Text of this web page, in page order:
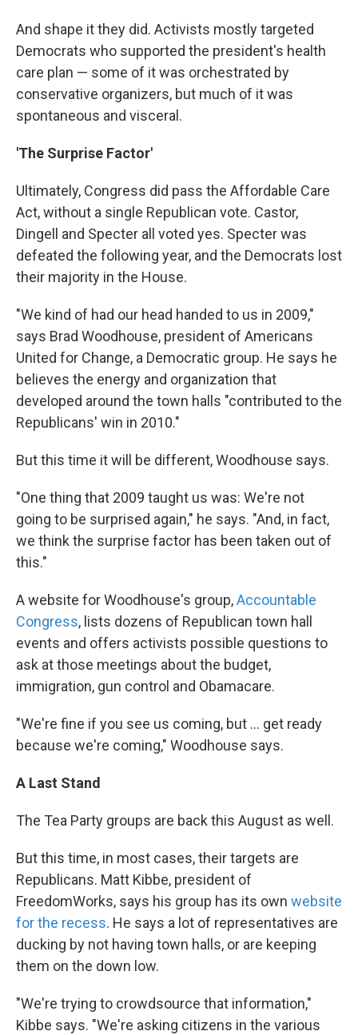
And shape it they did. Activists mostly targeted
Democrats who supported the president's health
care plan — some of it was orchestrated by
conservative organizers, but much of it was
spontaneous and visceral.
'The Surprise Factor'
Ultimately, Congress did pass the Affordable Care
Act, without a single Republican vote. Castor,
Dingell and Specter all voted yes. Specter was
defeated the following year, and the Democrats lost
their majority in the House.
"We kind of had our head handed to us in 2009,"
says Brad Woodhouse, president of Americans
United for Change, a Democratic group. He says he
believes the energy and organization that
developed around the town halls "contributed to the
Republicans' win in 2010."
But this time it will be different, Woodhouse says.
"One thing that 2009 taught us was: We're not
going to be surprised again," he says. "And, in fact,
we think the surprise factor has been taken out of
this."
A website for Woodhouse's group,Accountable
Congress, lists dozens of Republican town hall
events and offers activists possible questions to
ask at those meetings about the budget,
immigration, gun control and Obamacare.
"We're fine if you see us coming, but ... get ready
because we're coming," Woodhouse says.
A Last Stand
The Tea Party groups are back this August as well.
But this time, in most cases, their targets are
Republicans. Matt Kibbe, president of
FreedomWorks, says his group has its own website
for the recess. He says a lot of representatives are
ducking by not having town halls, or are keeping
them on the down low.
"We're trying to crowdsource that information,"
Kibbe says. "We're asking citizens in the various